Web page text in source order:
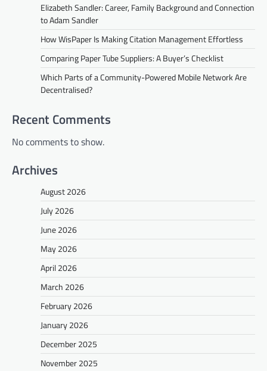
Elizabeth Sandler: Career, Family Background and Connection
to Adam Sandler
How WisPaper Is Making Citation Management Effortless
Comparing Paper Tube Suppliers: A Buyer’s Checklist
Which Parts of a Community-Powered Mobile Network Are
Decentralised?
Recent Comments
No comments to show.
Archives
August 2026
July 2026
June 2026
May 2026
April 2026
March 2026
February 2026
January 2026
December 2025
November 2025